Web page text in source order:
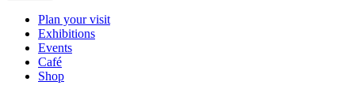
Plan your visit
Exhibitions
Events
Café
Shop